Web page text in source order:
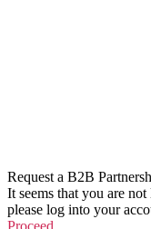
Request a B2B
It seems that you are
please log into your
Proceed